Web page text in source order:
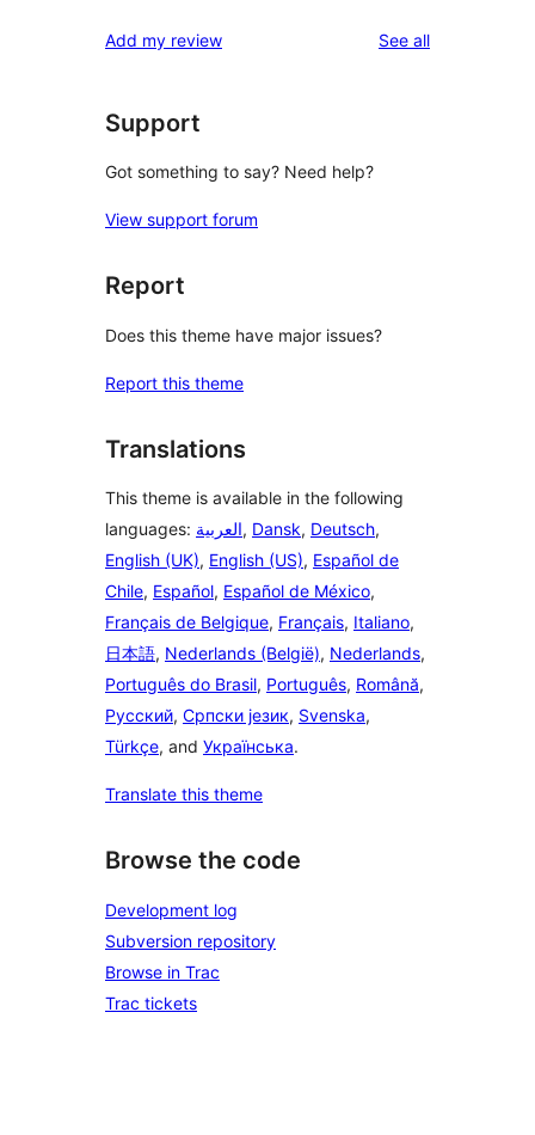
reviews
star
Add my review See allreviews
Support
Got something to say? Need help?
View support forum
Report
Does this theme have major issues?
Report this theme
Translations
This theme is available in the following
languages: العربية, Dansk, Deutsch,
English (UK), English (US), Español de
Chile, Español, Español de México,
Français de Belgique, Français, Italiano,
日本語, Nederlands (België), Nederlands,
Português do Brasil, Português, Română,
Русский, Српски језик, Svenska,
Türkçe, and Українська.
Translate this theme
Browse the code
Development log
Subversion repository
Browse in Trac
Trac tickets